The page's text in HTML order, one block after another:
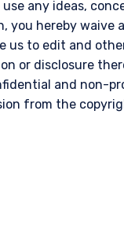
any ideas,
you hereby waive
us to edit and
or disclosure
and non-
from the